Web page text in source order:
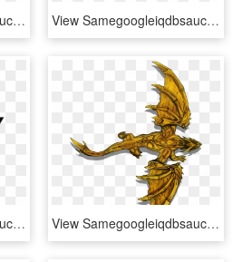
View Samegoogleiqdbsaucenao Improved And Better , - Granblue Fantasy X Love Live Sunshine, HD Png Download View Samegoogleiqdbsaucenao Drago , - Como Entrenar A Tu Dragon 2 Drago Manodura, HD Png Download
View Samegoogleiqdbsaucenao Dark Raiden Mobile Render - Mortal Kombat X Raiden Render, HD Png Download View Samegoogleiqdbsaucenao , - Gold Dragon Roll 20, HD Png Download